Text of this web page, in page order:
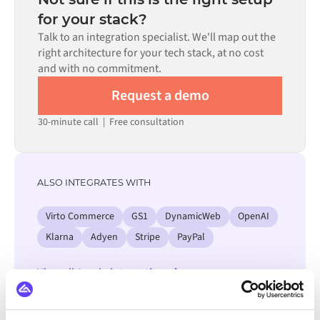
process. Pre-built connectors for many systems are
available in the Alumio marketplace, which significantly
reduces setup time.
for your stack?
Talk to an integration specialist. We'll map out the
right architecture for your tech stack, at no cost
and with no commitment.
Request a demo
30-minute call | Free consultation
ALSO INTEGRATES WITH
Virto Commerce GS1 DynamicWeb
OpenAI
Klarna
Adyen Stripe PayPal
View all Accelo integrations